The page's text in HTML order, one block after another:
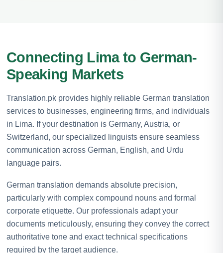
Connecting Lima to German-
Speaking Markets
Translation.pk provides highly reliable German translation
services to businesses, engineering firms, and individuals
in Lima. If your destination is Germany, Austria, or
Switzerland, our specialized linguists ensure seamless
communication across German, English, and Urdu
language pairs.
German translation demands absolute precision,
particularly with complex compound nouns and formal
corporate etiquette. Our professionals adapt your
documents meticulously, ensuring they convey the correct
authoritative tone and exact technical specifications
required by the target audience.